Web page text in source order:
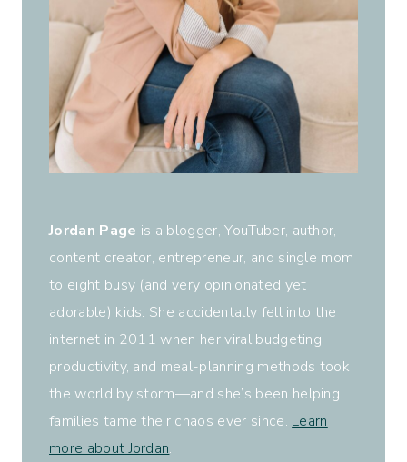
Jordan Page is a blogger, YouTuber, author,
content creator, entrepreneur, and single mom
to eight busy (and very opinionated yet
adorable) kids. She accidentally fell into the
internet in 2011 when her viral budgeting,
productivity, and meal-planning methods took
the world by storm—and she’s been helping
families tame their chaos ever since. Learn
more about Jordan.